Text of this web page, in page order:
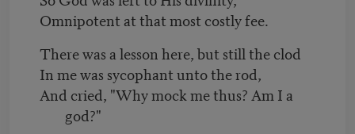
Omnipotent at that most costly fee.
There was a lesson here, but still the clod
In me was sycophant unto the rod,
And cried, "Why mock me thus? Am I a
god?"